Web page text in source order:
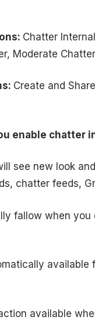
Chatter
Moderate
Create and
enable chatter
see new look
chatter feeds,
fallow when
available
available